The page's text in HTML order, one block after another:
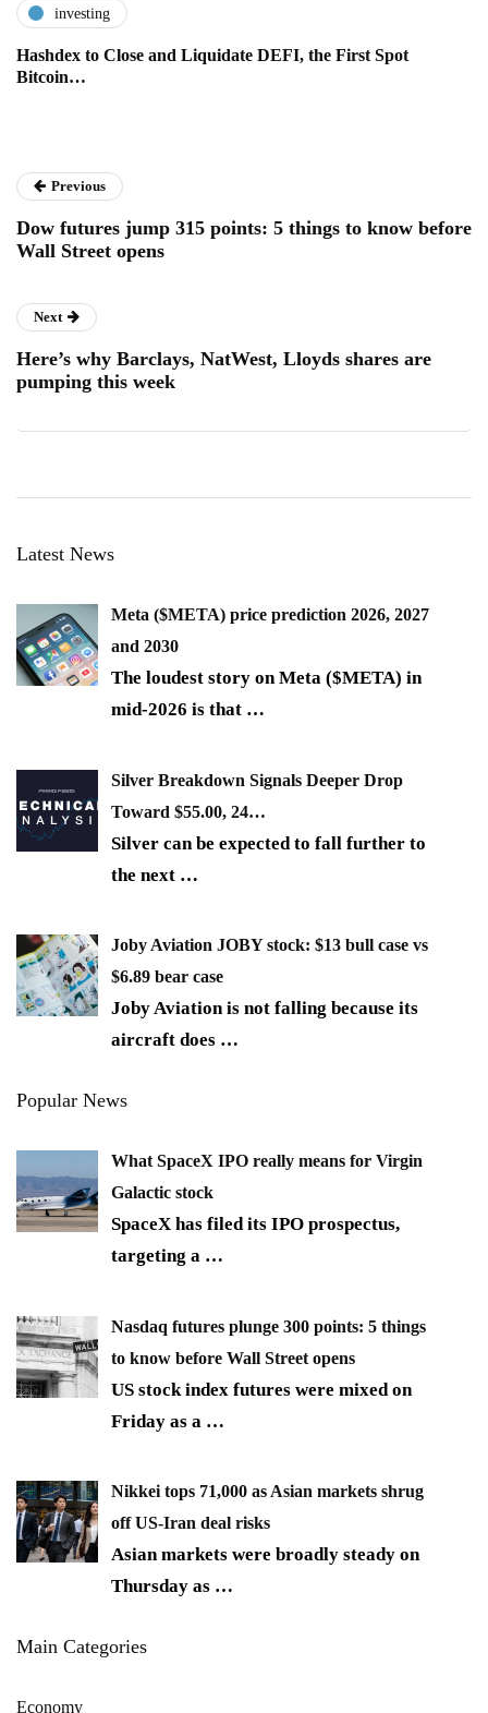
investing
Hashdex to Close and Liquidate DEFI, the First Spot
Bitcoin…
Previous
Dow futures jump 315 points: 5 things to know before
Wall Street opens
Next
Here’s why Barclays, NatWest, Lloyds shares are
pumping this week
Latest News
Meta ($META) price prediction 2026, 2027
and 2030
The loudest story on Meta ($META) in
mid-2026 is that …
Silver Breakdown Signals Deeper Drop
Toward $55.00, 24…
Silver can be expected to fall further to
the next …
Joby Aviation JOBY stock: $13 bull case vs
$6.89 bear case
Joby Aviation is not falling because its
aircraft does …
Popular News
What SpaceX IPO really means for Virgin
Galactic stock
SpaceX has filed its IPO prospectus,
targeting a …
Nasdaq futures plunge 300 points: 5 things
to know before Wall Street opens
US stock index futures were mixed on
Friday as a …
Nikkei tops 71,000 as Asian markets shrug
off US-Iran deal risks
Asian markets were broadly steady on
Thursday as …
Main Categories
Economy